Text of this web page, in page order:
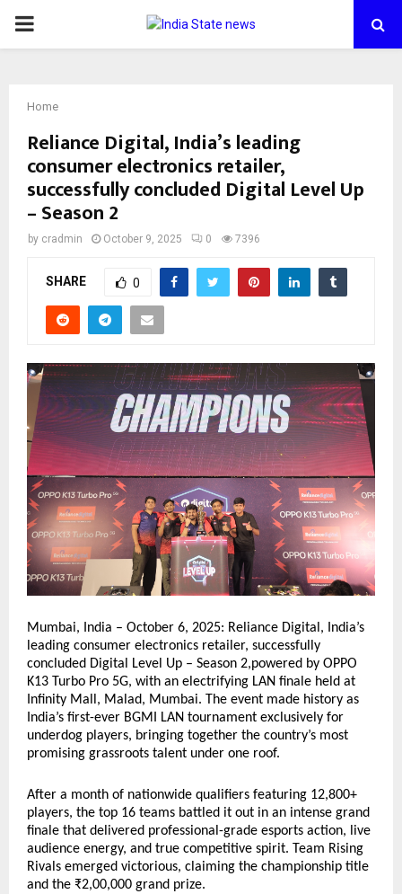
PRIMARY
Home
Reliance Digital, India’s leading
consumer electronics retailer,
successfully concluded Digital Level Up
– Season 2
by cradmin October 9, 2025 0 7396
SHARE 0
Mumbai, India – October 6, 2025: Reliance Digital, India’s
leading consumer electronics retailer, successfully
concluded Digital Level Up – Season 2,powered by OPPO
K13 Turbo Pro 5G, with an electrifying LAN finale held at
Infinity Mall, Malad, Mumbai. The event made history as
India’s first-ever BGMI LAN tournament exclusively for
underdog players, bringing together the country’s most
promising grassroots talent under one roof.
After a month of nationwide qualifiers featuring 12,800+
players, the top 16 teams battled it out in an intense grand
finale that delivered professional-grade esports action, live
audience energy, and true competitive spirit. Team Rising
Rivals emerged victorious, claiming the championship title
and the ₹2,00,000 grand prize.